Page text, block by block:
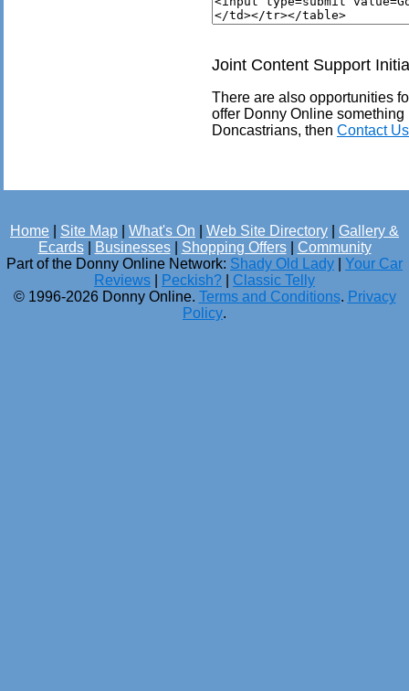
Joint Content Support
There are also opportunities
offer Donny Online
Doncastrians, then Contact Us
Home Site Map What's On Web Site Directory
Gallery &
Ecards| Businesses| Shopping Offers| Community
Part of the Donny Online Network: Shady Old Lady
Your Car
Reviews
Peckish?
Classic Telly
© 1996-2026 Donny Online. Terms and Conditions. Privacy
Policy.